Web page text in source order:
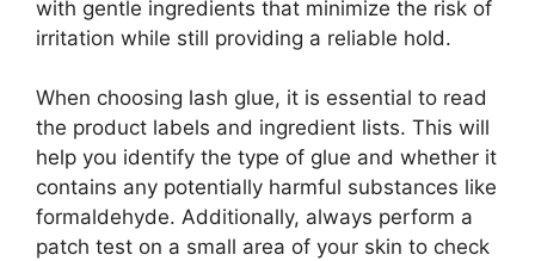
with gentle ingredients that minimize the risk of
irritation while still providing a reliable hold.
When choosing lash glue, it is essential to read
the product labels and ingredient lists. This will
help you identify the type of glue and whether it
contains any potentially harmful substances like
formaldehyde. Additionally, always perform a
patch test on a small area of your skin to check